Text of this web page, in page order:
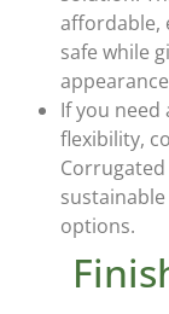
affordable,
safe while
If you
flexibility,
options.